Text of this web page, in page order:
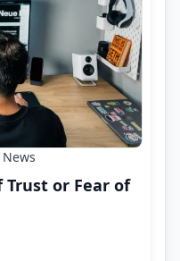
Trust or Fear of